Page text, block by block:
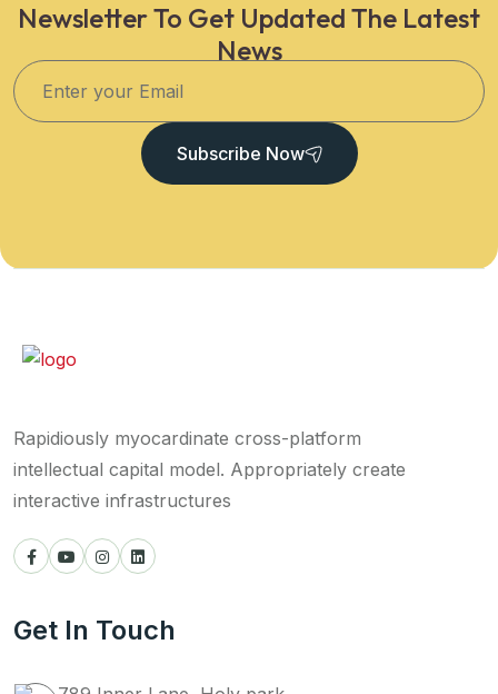
Newsletter To Get Updated The Latest
News
Subscribe Now
Rapidiously myocardinate cross-platform
intellectual capital model. Appropriately create
interactive infrastructures
Get In Touch